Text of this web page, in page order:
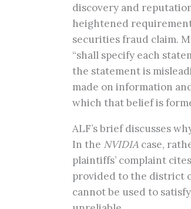
discovery and
heightened
securities fraud claim.
“shall specify each
the statement is
made on information
which that belief is
ALF’s brief discusses
In the NVIDIA case,
plaintiffs’ complaint
provided to the district
cannot be used to